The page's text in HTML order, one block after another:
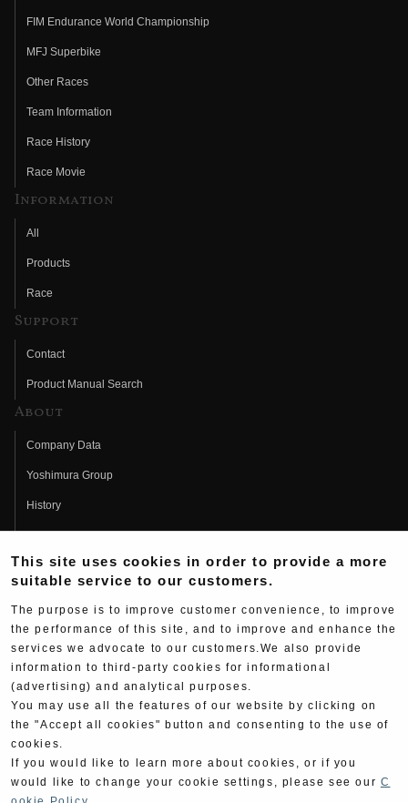
FIM Endurance World Championship
MFJ Superbike
Other Races
Team Information
Race History
Race Movie
Information
All
Products
Race
Support
Contact
Product Manual Search
About
Company Data
Yoshimura Group
History
Fujio Yoshimura
Hideo Yoshimura
Yoshimura History
Yoshimura TV
Web Articles
This site uses cookies in order to provide a more
suitable service to our customers.
The purpose is to improve customer convenience, to improve
the performance of this site, and to improve and enhance the
services we advocate to our customers.We also provide
information to third-party cookies for informational
(advertising) and analytical purposes.
You may use all the features of our website by clicking on
the "Accept all cookies" button and consenting to the use of
cookies.
If you would like to learn more about cookies, or if you
would like to change your cookie settings, please see our C